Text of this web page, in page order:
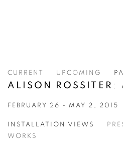
CURRENT UPCOMING
ALISON ROSSITER :
FEBRUARY 26 - MAY 2, 2015
INSTALLATION VIEWS
WORKS